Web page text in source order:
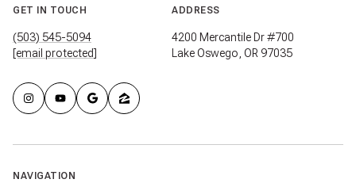
GET IN TOUCH
(503) 545-5094
[email protected]
ADDRESS
4200 Mercantile Dr #700
Lake Oswego, OR 97035
NAVIGATION